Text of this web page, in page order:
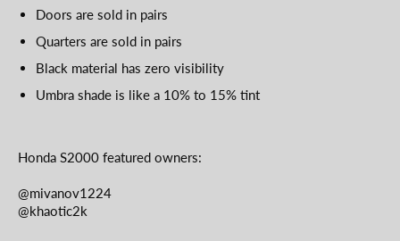
Doors are sold in pairs
Quarters are sold in pairs
Black material has zero visibility
Umbra shade is like a 10% to 15% tint
Honda S2000 featured owners:
@mivanov1224
@khaotic2k